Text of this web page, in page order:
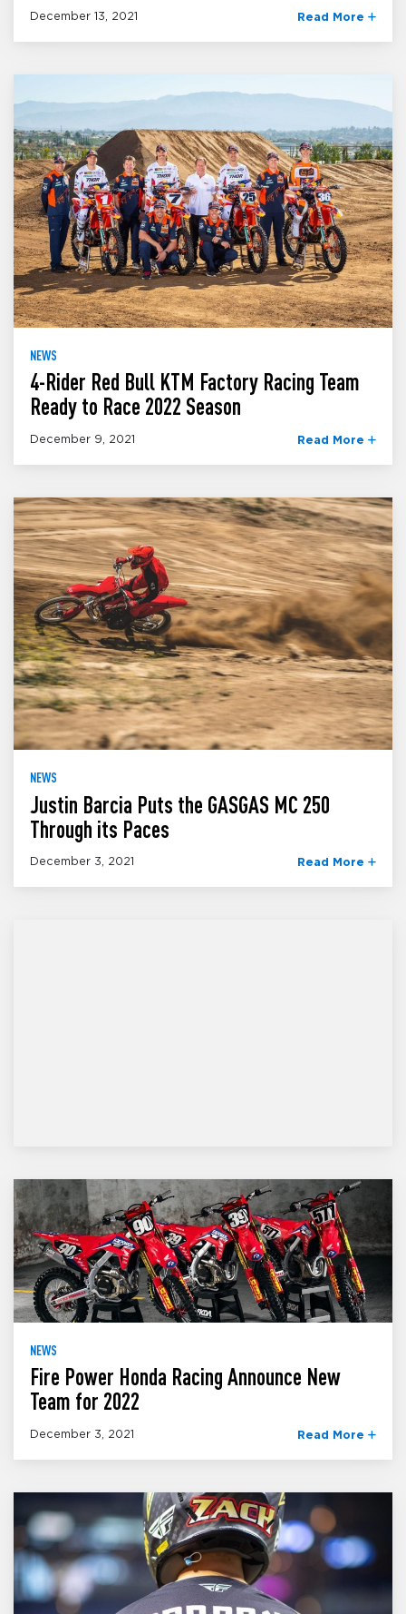
December 13, 2021 Read More
NEWS
4-Rider Red Bull KTM Factory Racing Team
Ready to Race 2022 Season
December 9, 2021 Read More
NEWS
Justin Barcia Puts the GASGAS MC 250
Through its Paces
December 3, 2021 Read More
NEWS
Fire Power Honda Racing Announce New
Team for 2022
December 3, 2021 Read More